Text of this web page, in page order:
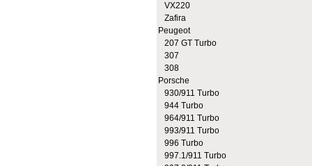
VX220
Zafira
Peugeot
207 GT Turbo
307
308
Porsche
930/911 Turbo
944 Turbo
964/911 Turbo
993/911 Turbo
996 Turbo
997.1/911 Turbo